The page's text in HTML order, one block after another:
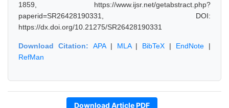
1859, https://www.ijsr.net/getabstract.php?
paperid=SR26428190331, DOI:
https://dx.doi.org/10.21275/SR26428190331
Download Citation: APA| MLA| BibTeX | EndNote |
RefMan
Download Article PDF